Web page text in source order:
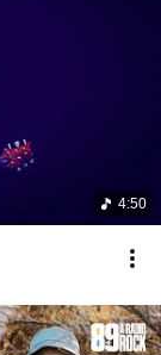
4:50